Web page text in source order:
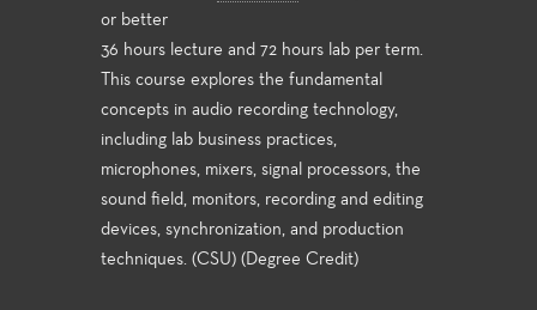
or better
36 hours lecture and 72 hours lab per term.
This course explores the fundamental
concepts in audio recording technology,
including lab business practices,
microphones, mixers, signal processors, the
sound field, monitors, recording and editing
devices, synchronization, and production
techniques. (CSU) (Degree Credit)